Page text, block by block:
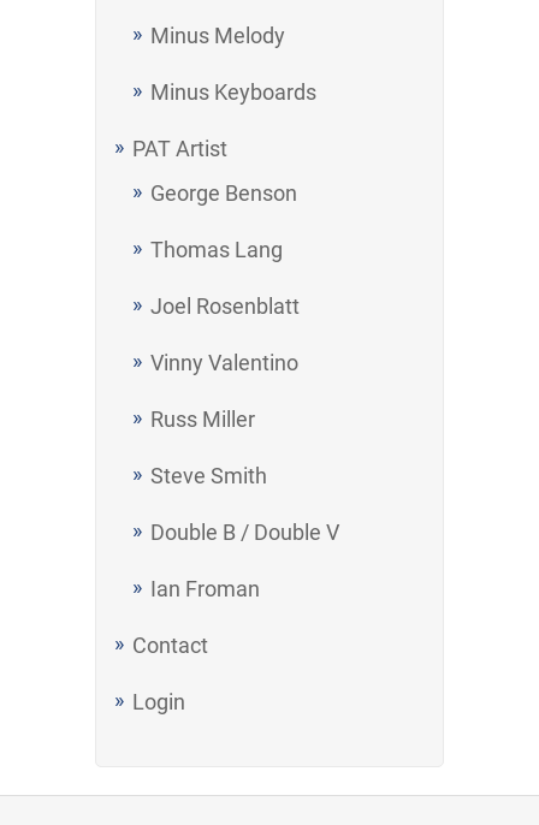
Minus Melody
Minus Keyboards
PAT Artist
George Benson
Thomas Lang
Joel Rosenblatt
Vinny Valentino
Russ Miller
Steve Smith
Double B / Double V
Ian Froman
Contact
Login